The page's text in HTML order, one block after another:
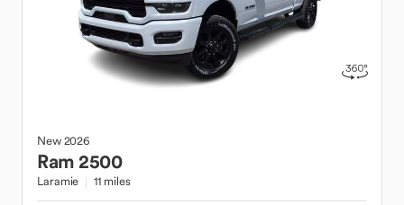
New2026
Ram 2500
Laramie 11 miles